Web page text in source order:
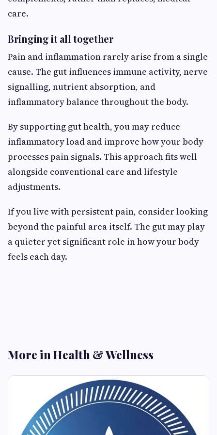
care.
Bringing it all together
Pain and inflammation rarely arise from a single
cause. The gut influences immune activity, nerve
signalling, nutrient absorption, and
inflammatory balance throughout the body.
By supporting gut health, you may reduce
inflammatory load and improve how your body
processes pain signals. This approach fits well
alongside conventional care and lifestyle
adjustments.
If you live with persistent pain, consider looking
beyond the painful area itself. The gut may play
a quieter yet significant role in how your body
feels each day.
More in Health & Wellness